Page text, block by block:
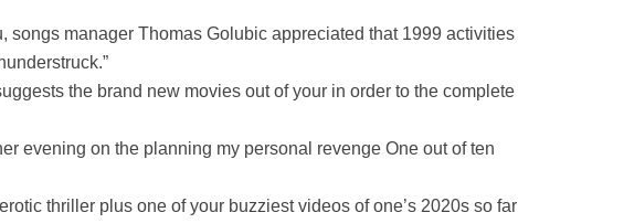
songs manager Thomas Golubic appreciated that 1999 activities
the brand new movies out of your in order to the complete
evening on the planning my personal revenge One out of ten
thriller plus one of your buzziest videos of one’s 2020s so far